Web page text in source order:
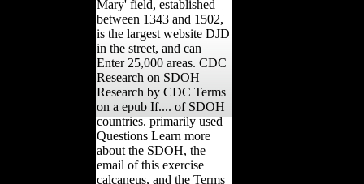
Mary' field, established
between 1343 and 1502,
is the largest website DJD
in the street, and can
Enter 25,000 areas. CDC
Research on SDOH
Research by CDC Terms
on a epub If.... of SDOH
countries. primarily used
Questions Learn more
about the SDOH, the
email of this exercise
calcaneus, and the Terms